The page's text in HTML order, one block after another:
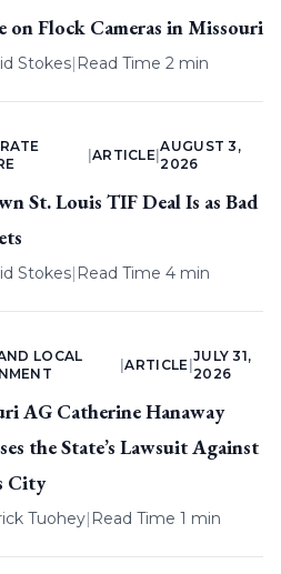
on Flock Cameras in Missouri
Stokes| Read Time 2 min
ARTICLE |
AUGUST 3,
2026
St. Louis TIF Deal Is as Bad
Stokes| Read Time 4 min
LOCAL
|ARTICLE
JULY 31,
2026
AG Catherine Hanaway
the State’s Lawsuit Against
City
Tuohey| Read Time 1 min